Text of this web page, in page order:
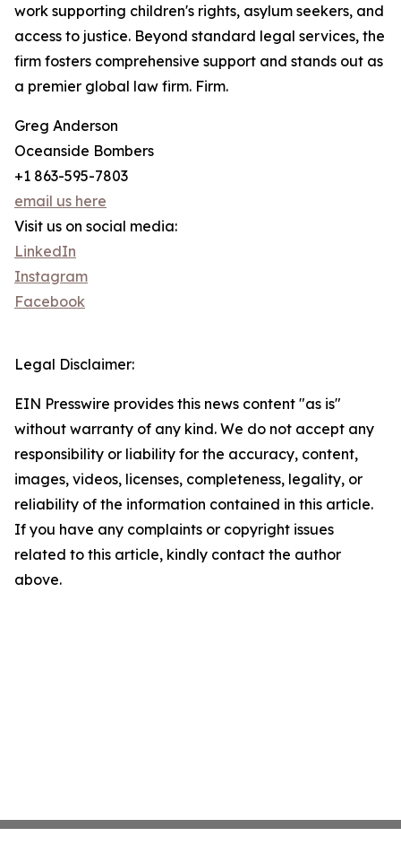
work supporting children's rights, asylum seekers, and
access to justice. Beyond standard legal services, the
firm fosters comprehensive support and stands out as
a premier global law firm. Firm.
Greg Anderson
Oceanside Bombers
+1 863-595-7803
email us here
Visit us on social media:
LinkedIn
Instagram
Facebook
Legal Disclaimer:
EIN Presswire provides this news content "as is"
without warranty of any kind. We do not accept any
responsibility or liability for the accuracy, content,
images, videos, licenses, completeness, legality, or
reliability of the information contained in this article.
If you have any complaints or copyright issues
related to this article, kindly contact the author
above.